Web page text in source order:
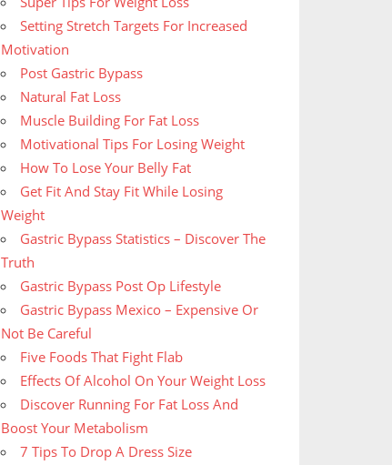
Setting Stretch Targets For Increased
Motivation
Post Gastric Bypass
Natural Fat Loss
Muscle Building For Fat Loss
Motivational Tips For Losing Weight
How To Lose Your Belly Fat
Get Fit And Stay Fit While Losing
Weight
Gastric Bypass Statistics – Discover The
Truth
Gastric Bypass Post Op Lifestyle
Gastric Bypass Mexico – Expensive Or
Not Be Careful
Five Foods That Fight Flab
Effects Of Alcohol On Your Weight Loss
Discover Running For Fat Loss And
Boost Your Metabolism
7 Tips To Drop A Dress Size